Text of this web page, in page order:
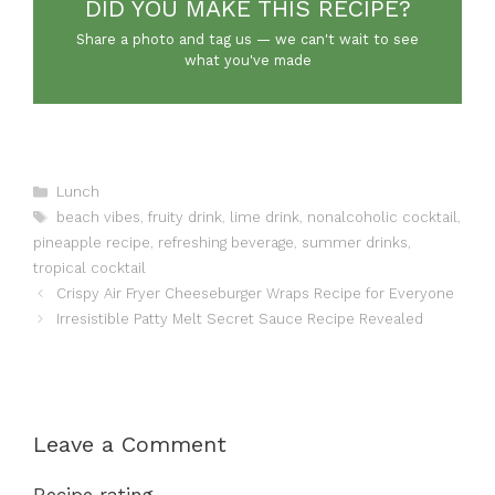
DID YOU MAKE THIS RECIPE?
Share a photo and tag us — we can't wait to see
what you've made
Categories
Lunch
Tags
beach vibes, fruity drink, lime drink, nonalcoholic cocktail,
pineapple recipe, refreshing beverage, summer drinks,
tropical cocktail
Crispy Air Fryer Cheeseburger Wraps Recipe for Everyone
Irresistible Patty Melt Secret Sauce Recipe Revealed
Leave a Comment